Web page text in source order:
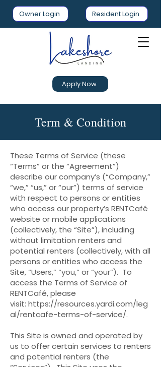
Owner Login Resident Login
Apply Now
Term & Condition
These Terms of Service (these
“Terms” or the “Agreement”)
describe our company’s (“Company,”
“we,” “us,” or “our”) terms of service
with respect to persons or entities
who access our property’s RENTCafé
website or mobile applications
(collectively, the “Site”), including
without limitation renters and
potential renters (collectively, with all
persons or entities who access the
Site, “Users,” “you,” or “your”). To
access the Terms of Service of
RENTCafé, please
visit: https://resources.yardi.com/leg
al/rentcafe-terms-of-service/.
This Site is owned and operated by
us to offer certain services to renters
and potential renters (the